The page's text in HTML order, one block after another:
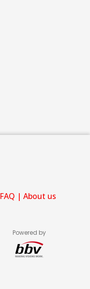
FAQ | About us
Powered by